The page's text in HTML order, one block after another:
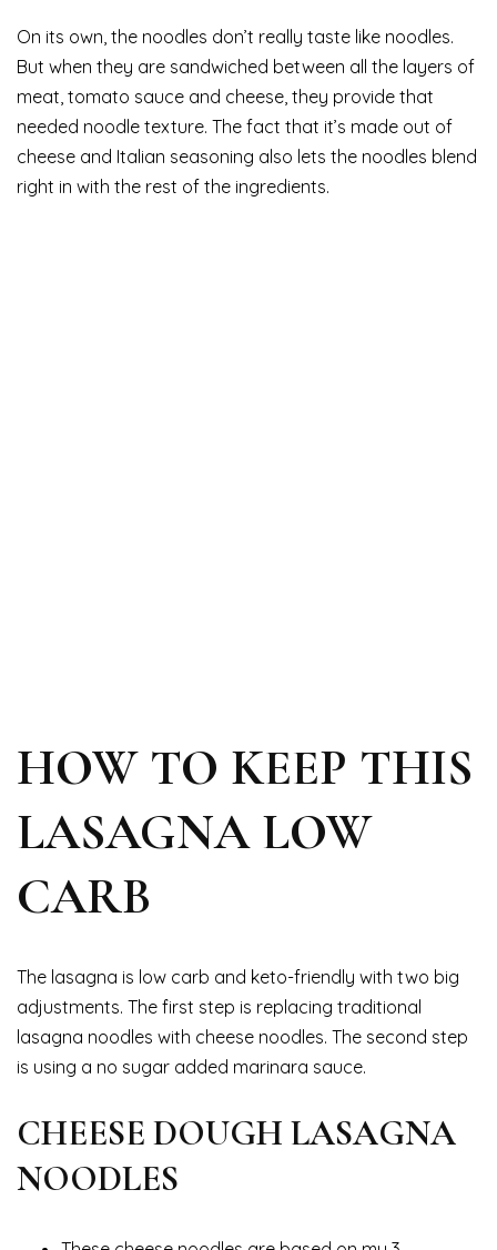
On its own, the noodles don’t really taste like noodles.
But when they are sandwiched between all the layers of
meat, tomato sauce and cheese, they provide that
needed noodle texture. The fact that it’s made out of
cheese and Italian seasoning also lets the noodles blend
right in with the rest of the ingredients.
HOW TO KEEP THIS
LASAGNA LOW
CARB
The lasagna is low carb and keto-friendly with two big
adjustments. The first step is replacing traditional
lasagna noodles with cheese noodles. The second step
is using a no sugar added marinara sauce.
CHEESE DOUGH LASAGNA
NOODLES